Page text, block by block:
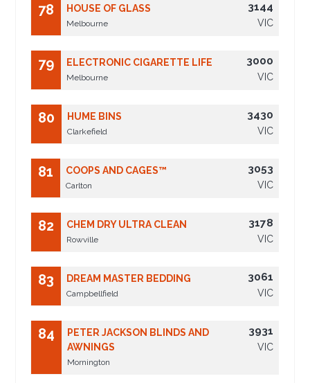
78 HOUSE OF GLASS
Melbourne
3144
VIC
79 ELECTRONIC CIGARETTE LIFE
Melbourne
3000
VIC
80 HUME BINS
Clarkefield
3430
VIC
81 COOPS AND CAGES™
Carlton
3053
VIC
82 CHEM DRY ULTRA CLEAN
Rowville
3178
VIC
83 DREAM MASTER BEDDING
Campbellfield
3061
VIC
84
PETER JACKSON BLINDS AND
AWNINGS
Mornington
3931
VIC